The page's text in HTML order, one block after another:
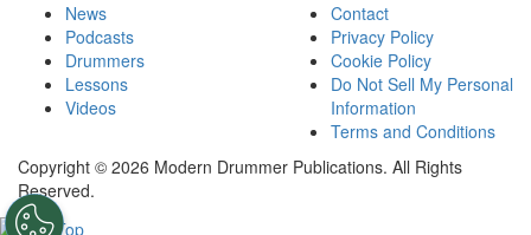
News
Podcasts
Drummers
Lessons
Videos
Contact
Privacy Policy
Cookie Policy
Do Not Sell My Personal
Information
Terms and Conditions
Copyright © 2026 Modern Drummer Publications. All Rights
Reserved.